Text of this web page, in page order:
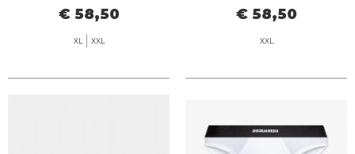
€ 58,50
XL XXL
€ 58,50
XXL